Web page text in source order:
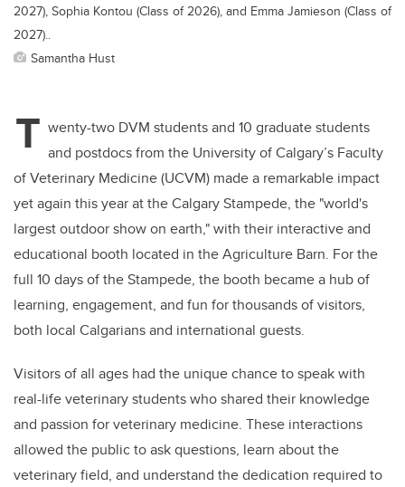
2027), Sophia Kontou (Class of 2026), and Emma Jamieson (Class of
2027)..
Samantha Hust
T wenty-two DVM students and 10 graduate students
and postdocs from the University of Calgary’s Faculty
of Veterinary Medicine (UCVM) made a remarkable impact
yet again this year at the Calgary Stampede, the "world's
largest outdoor show on earth," with their interactive and
educational booth located in the Agriculture Barn. For the
full 10 days of the Stampede, the booth became a hub of
learning, engagement, and fun for thousands of visitors,
both local Calgarians and international guests.
Visitors of all ages had the unique chance to speak with
real-life veterinary students who shared their knowledge
and passion for veterinary medicine. These interactions
allowed the public to ask questions, learn about the
veterinary field, and understand the dedication required to